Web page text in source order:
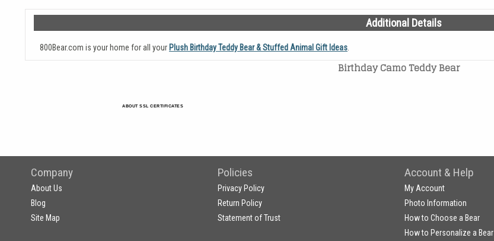
Additional Details
800Bear.com is your home for all your Plush Birthday Teddy Bear & Stuffed Animal Gift Ideas.
Birthday Camo Teddy Bear
ABOUT SSL CERTIFICATES
Company
About Us
Blog
Site Map
Policies
Privacy Policy
Return Policy
Statement of Trust
Account & Help
My Account
Photo Information
How to Choose a Bear
How to Personalize a Bear